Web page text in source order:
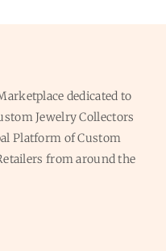
dedicated to
Jewelry Collectors
Platform of Custom
from around the